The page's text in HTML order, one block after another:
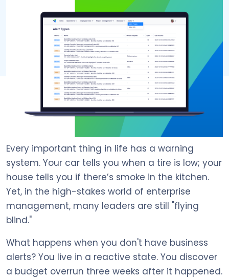
Every important thing in life has a warning
system. Your car tells you when a tire is low; your
house tells you if there’s smoke in the kitchen.
Yet, in the high-stakes world of enterprise
management, many leaders are still "flying
blind."
What happens when you don't have business
alerts? You live in a reactive state. You discover
a budget overrun three weeks after it happened.